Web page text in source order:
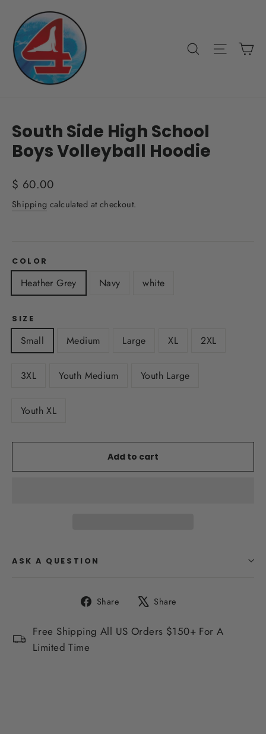
content
Search Site
South Side High School
Boys Volleyball Hoodie
Regular
price
$ 60.00
Shipping calculated at checkout.
COLOR
Heather Grey Navy white
SIZE
Small Medium Large XL 2XL
3XL Youth Medium Youth Large
Youth XL
Add to cart
ASK A QUESTION
Share
Share
Facebook
Share
X
Free Shipping All US Orders $150+ For A
Limited Time